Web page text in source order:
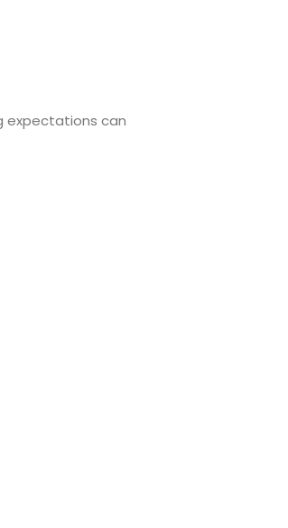
expectations can